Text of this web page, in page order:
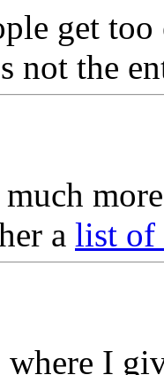
get
not the
a list of
where I